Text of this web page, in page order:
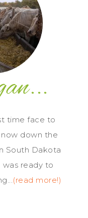
time face to
down the
South Dakota
was ready to
(read more!)